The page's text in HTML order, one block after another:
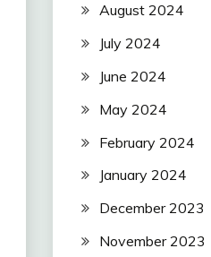
August 2024
July 2024
June 2024
May 2024
February 2024
January 2024
December 2023
November 2023